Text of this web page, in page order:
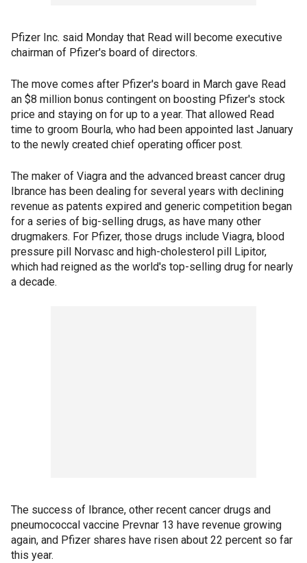
Pfizer Inc. said Monday that Read will become executive
chairman of Pfizer's board of directors.
The move comes after Pfizer's board in March gave Read
an $8 million bonus contingent on boosting Pfizer's stock
price and staying on for up to a year. That allowed Read
time to groom Bourla, who had been appointed last January
to the newly created chief operating officer post.
The maker of Viagra and the advanced breast cancer drug
Ibrance has been dealing for several years with declining
revenue as patents expired and generic competition began
for a series of big-selling drugs, as have many other
drugmakers. For Pfizer, those drugs include Viagra, blood
pressure pill Norvasc and high-cholesterol pill Lipitor,
which had reigned as the world's top-selling drug for nearly
a decade.
The success of Ibrance, other recent cancer drugs and
pneumococcal vaccine Prevnar 13 have revenue growing
again, and Pfizer shares have risen about 22 percent so far
this year.